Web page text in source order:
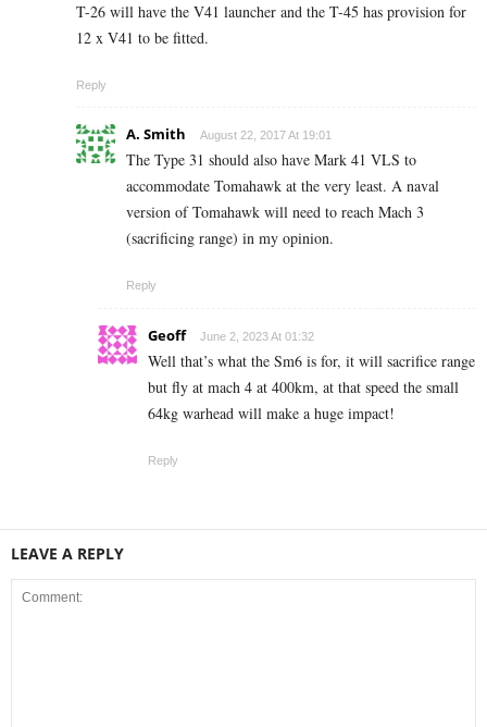
T-26 will have the V41 launcher and the T-45 has provision for
12 x V41 to be fitted.
Reply
A. Smith August 22, 2017 At 19:01
The Type 31 should also have Mark 41 VLS to
accommodate Tomahawk at the very least. A naval
version of Tomahawk will need to reach Mach 3
(sacrificing range) in my opinion.
Reply
Geoff June 2, 2023 At 01:32
Well that’s what the Sm6 is for, it will sacrifice range
but fly at mach 4 at 400km, at that speed the small
64kg warhead will make a huge impact!
Reply
LEAVE A REPLY